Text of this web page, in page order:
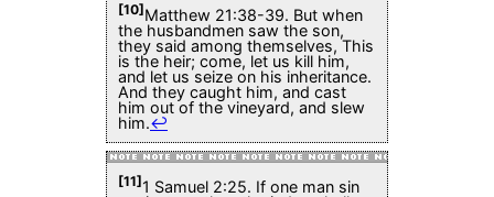
[10]Matthew 21:38-39. But when
the husbandmen saw the son,
they said among themselves, This
is the heir; come, let us kill him,
and let us seize on his inheritance.
And they caught him, and cast
him out of the vineyard, and slew
him.↩
[11]1 Samuel 2:25. If one man sin